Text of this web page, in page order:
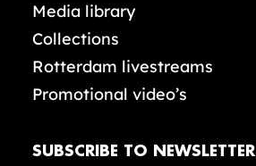
Media library
Collections
Rotterdam livestreams
Promotional video’s
SUBSCRIBE TO NEWSLETTER